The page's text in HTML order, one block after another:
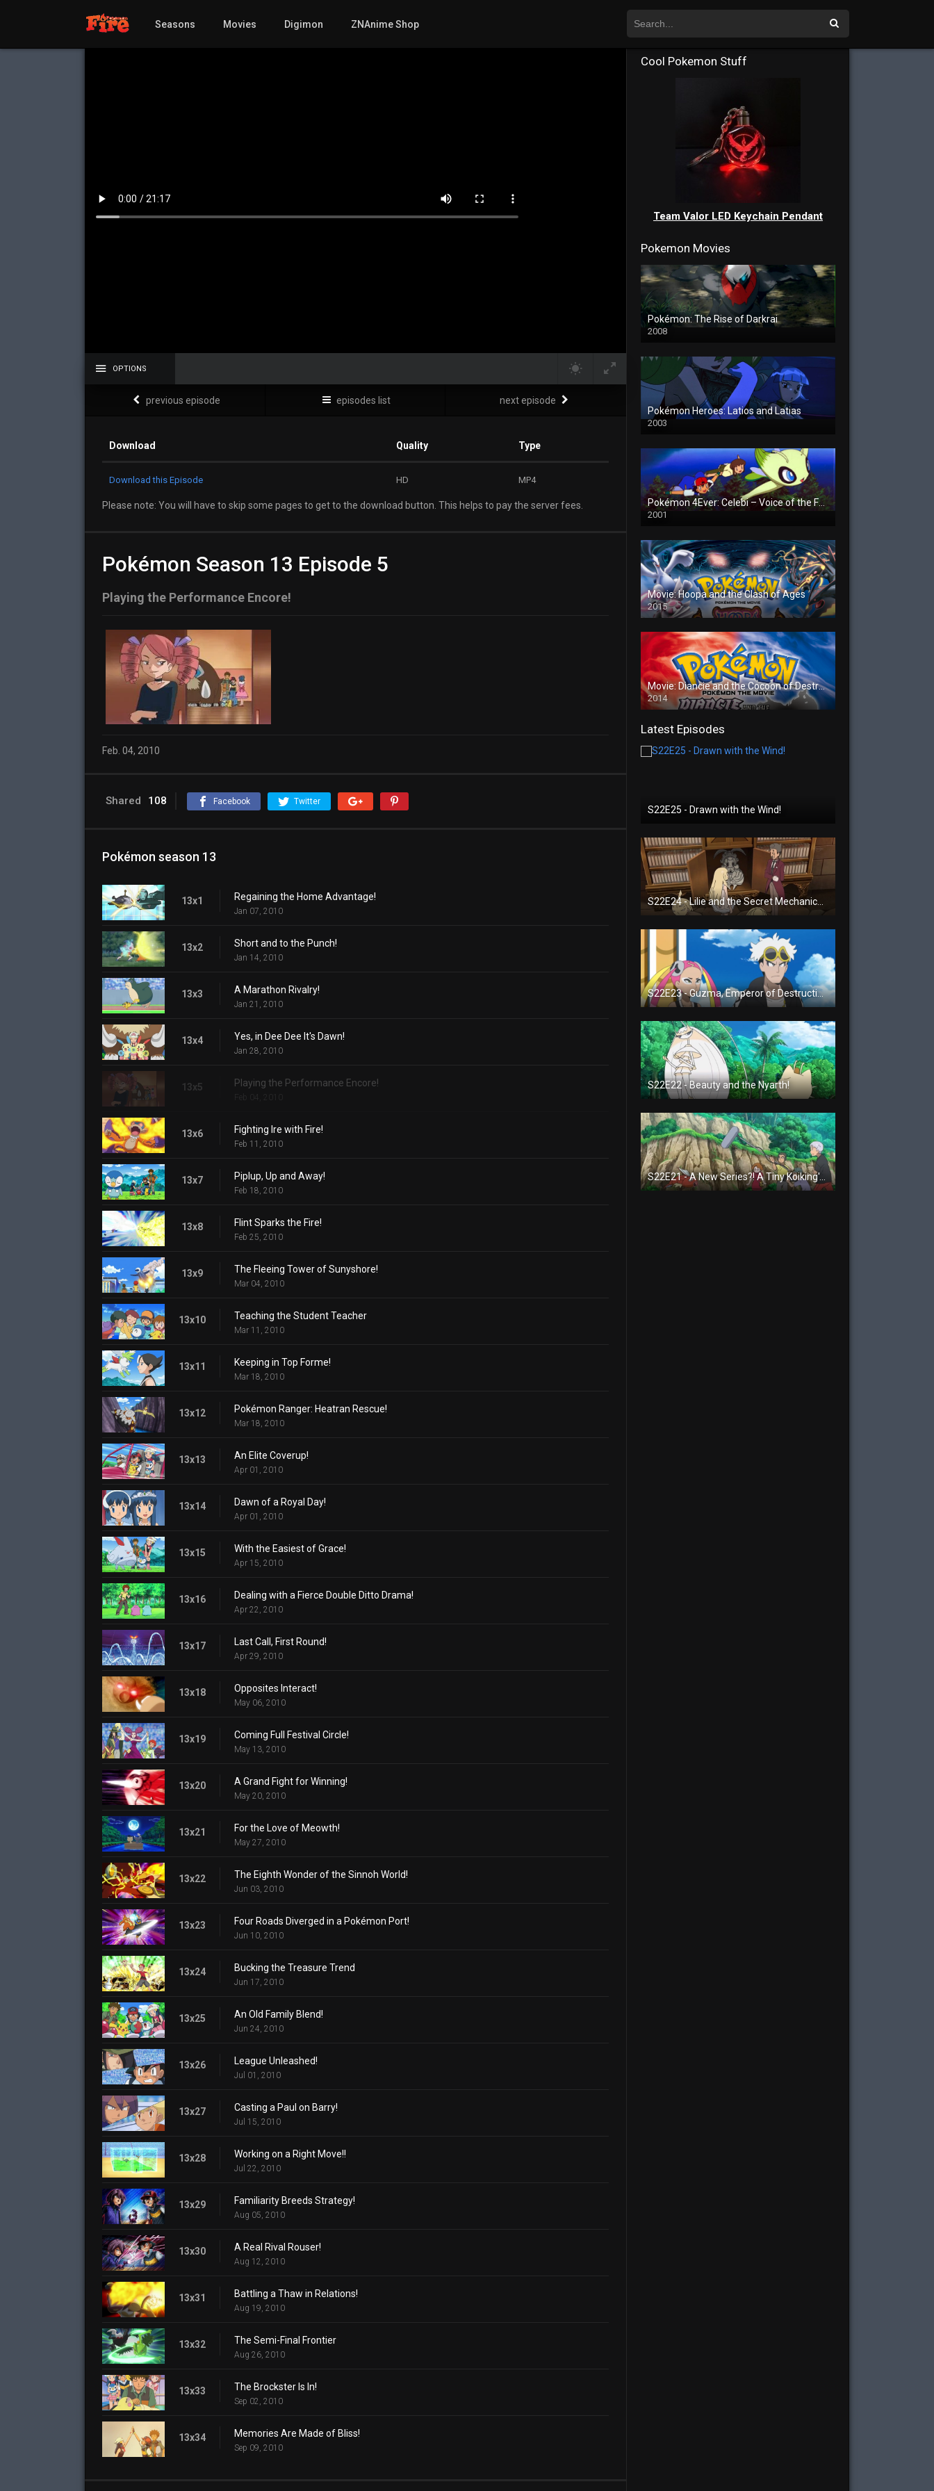
Seasons Movies Digimon ZNAnime Shop
OPTIONS
previous episode episodes list next episode
Download Quality Type
Download this Episode HD MP4
Please note: You will have to skip some pages to get to the download button. This helps to pay the server fees.
Pokémon Season 13 Episode 5
Playing the Performance Encore!
Feb. 04, 2010
Shared 108 Facebook Twitter
Pokémon season 13
13x1 Regaining the Home Advantage!
Jan 07, 2010
13x2 Short and to the Punch!
Jan 14, 2010
13x3 A Marathon Rivalry!
Jan 21, 2010
13x4 Yes, in Dee Dee It's Dawn!
Jan 28, 2010
13x5 Playing the Performance Encore!
Feb 04, 2010
13x6 Fighting Ire with Fire!
Feb 11, 2010
13x7 Piplup, Up and Away!
Feb 18, 2010
13x8 Flint Sparks the Fire!
Feb 25, 2010
13x9 The Fleeing Tower of Sunyshore!
Mar 04, 2010
13x10 Teaching the Student Teacher
Mar 11, 2010
13x11 Keeping in Top Forme!
Mar 18, 2010
13x12 Pokémon Ranger: Heatran Rescue!
Mar 18, 2010
13x13 An Elite Coverup!
Apr 01, 2010
13x14 Dawn of a Royal Day!
Apr 01, 2010
13x15 With the Easiest of Grace!
Apr 15, 2010
13x16 Dealing with a Fierce Double Ditto Drama!
Apr 22, 2010
13x17 Last Call, First Round!
Apr 29, 2010
13x18 Opposites Interact!
May 06, 2010
13x19 Coming Full Festival Circle!
May 13, 2010
13x20 A Grand Fight for Winning!
May 20, 2010
13x21 For the Love of Meowth!
May 27, 2010
13x22 The Eighth Wonder of the Sinnoh World!
Jun 03, 2010
13x23 Four Roads Diverged in a Pokémon Port!
Jun 10, 2010
13x24 Bucking the Treasure Trend
Jun 17, 2010
13x25 An Old Family Blend!
Jun 24, 2010
13x26 League Unleashed!
Jul 01, 2010
13x27 Casting a Paul on Barry!
Jul 15, 2010
13x28 Working on a Right Move!!
Jul 22, 2010
13x29 Familiarity Breeds Strategy!
Aug 05, 2010
13x30 A Real Rival Rouser!
Aug 12, 2010
13x31 Battling a Thaw in Relations!
Aug 19, 2010
13x32 The Semi-Final Frontier
Aug 26, 2010
13x33 The Brockster Is In!
Sep 02, 2010
13x34 Memories Are Made of Bliss!
Sep 09, 2010
Cool Pokemon Stuff
Team Valor LED Keychain Pendant
Pokemon Movies
Pokémon: The Rise of Darkrai
2008
Pokémon Heroes: Latios and Latias
2003
Pokémon 4Ever: Celebi – Voice of the Forest
2001
Movie: Hoopa and the Clash of Ages
2015
Movie: Diancie and the Cocoon of Destruction
2014
Latest Episodes
S22E25 - Drawn with the Wind!
S22E23 - Guzma, Emperor of Destruction!
S22E22 - Beauty and the Nyarth!
S22E21 - A New Series?! A Tiny Koiking's Melody